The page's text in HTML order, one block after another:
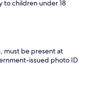
to children under 18
must be present at
issued photo ID